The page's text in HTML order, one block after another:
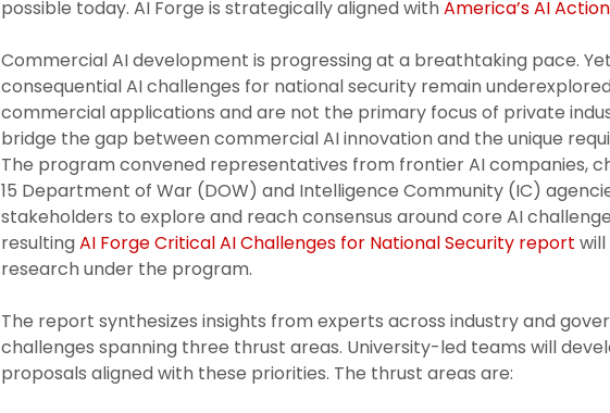
possible today. AI Forge is strategically aligned withAmerica’s AI
Commercial AI development is progressing at a breathtaking pace.
consequential AI challenges for national security remain
commercial applications and are not the primary focus of private
bridge the gap between commercial AI innovation and the unique
The program convened representatives from frontier AI companies,
15 Department of War (DOW) and Intelligence Community (IC)
stakeholders to explore and reach consensus around core AI
resultingAI Forge Critical AI Challenges for National Security report
research under the program.
The report synthesizes insights from experts across industry and
challenges spanning three thrust areas. University-led teams will
proposals aligned with these priorities. The thrust areas are: